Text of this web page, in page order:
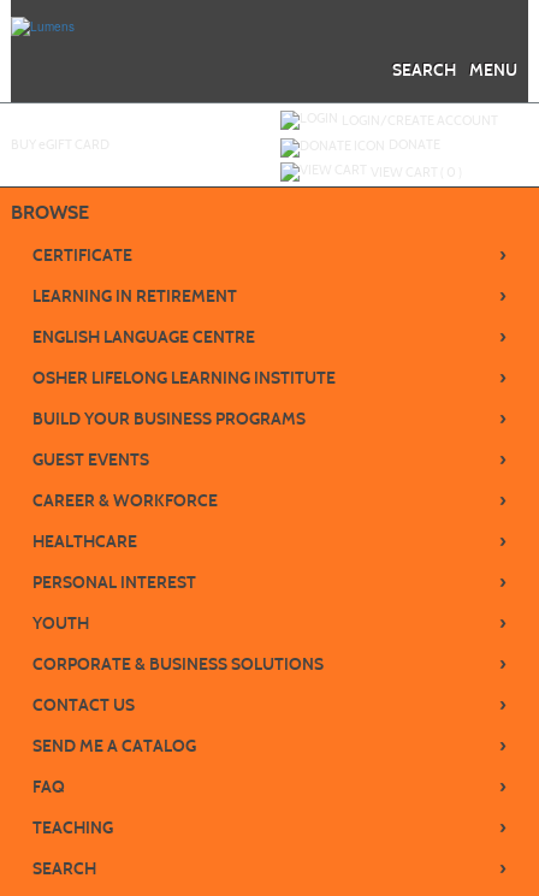
MENU
SEARCH
BROWSE
CERTIFICATE ›
LEARNING IN RETIREMENT ›
ENGLISH LANGUAGE CENTRE ›
OSHER LIFELONG LEARNING INSTITUTE ›
BUILD YOUR BUSINESS PROGRAMS ›
GUEST EVENTS ›
CAREER & WORKFORCE ›
HEALTHCARE ›
PERSONAL INTEREST ›
YOUTH ›
CORPORATE & BUSINESS SOLUTIONS ›
CONTACT US ›
SEND ME A CATALOG ›
FAQ ›
TEACHING ›
SEARCH ›